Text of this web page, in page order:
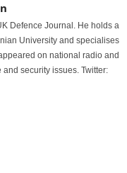
Defence Journal. He holds a
University and specialises
on national radio and
security issues. Twitter: